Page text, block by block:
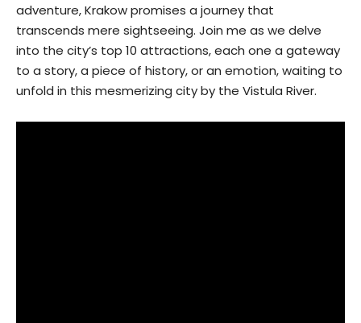
adventure, Krakow promises a journey that
transcends mere sightseeing. Join me as we delve
into the city’s top 10 attractions, each one a gateway
to a story, a piece of history, or an emotion, waiting to
unfold in this mesmerizing city by the Vistula River.